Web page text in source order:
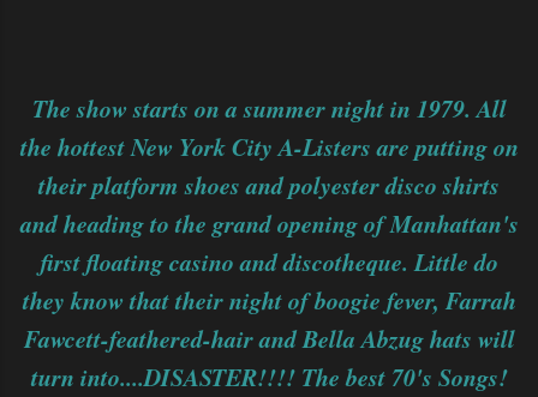
The show starts on a summer night in 1979. All
the hottest New York City A-Listers are putting on
their platform shoes and polyester disco shirts
and heading to the grand opening of Manhattan's
first floating casino and discotheque. Little do
they know that their night of boogie fever, Farrah
Fawcett-feathered-hair and Bella Abzug hats will
turn into....DISASTER!!!! The best 70's Songs!